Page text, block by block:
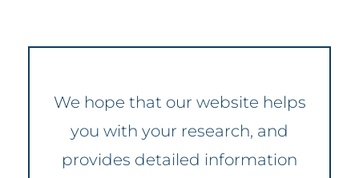
We hope that our website helps
you with your research, and
provides detailed information